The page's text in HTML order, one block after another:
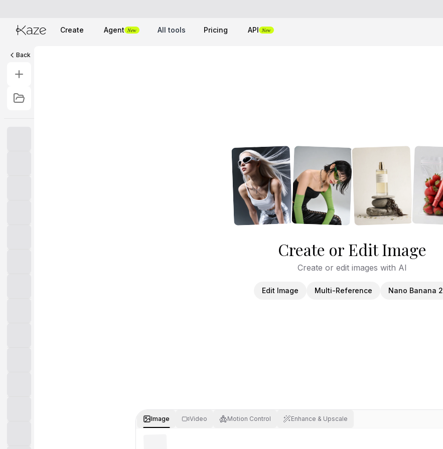
Create Agent New All tools Pricing API New
Back
Create or Edit Image
Create or edit images with AI
Edit Image Multi-Reference Nano Banana 2
Image Video Motion Control Enhance & Upscale